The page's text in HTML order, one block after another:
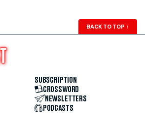
BACK TO TOP ↑
SUBSCRIPTION
CROSSWORD
NEWSLETTERS
PODCASTS